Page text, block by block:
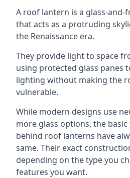
A roof lantern is a glass-
that acts as a protruding
the Renaissance era.
They provide light to space
using protected glass panes
lighting without making the
vulnerable.
While modern designs use
more glass options, the
behind roof lanterns have
same. Their exact
depending on the type you
features you want.